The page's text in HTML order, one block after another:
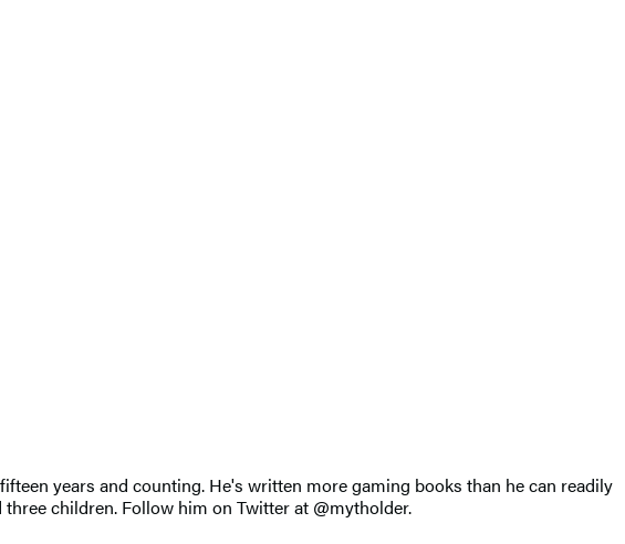
years and counting. He's written more gaming books than he can readily
children. Follow him on Twitter at @mytholder.